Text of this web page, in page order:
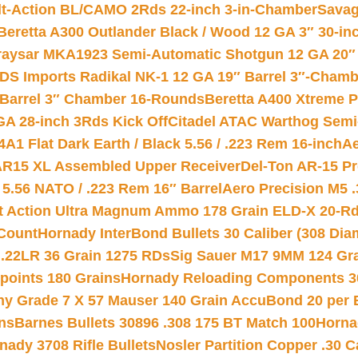
Action BL/CAMO 2Rds 22-inch 3-in-Chamber
A300 Outlander Black / Wood 12 GA 3″ 30-
MKA1923 Semi-Automatic Shotgun 12 GA
Imports Radikal NK-1 12 GA 19″ Barrel 3″-
3″ Chamber 16-RoundsBeretta A400 Xtreme
28-inch 3Rds Kick OffCitadel ATAC Warthog
Flat Dark Earth / Black 5.56 / .223 Rem 16-inch
XL Assembled Upper ReceiverDel-Ton AR-15
NATO / .223 Rem 16″ Barrel Aero Precision M5
Ultra Magnum Ammo 178 Grain ELD-X 20-
Hornady InterBond Bullets 30 Caliber (308
36 Grain 1275 RDsSig Sauer M17 9MM 124
180 GrainsHornady Reloading Components
Grade 7 X 57 Mauser 140 Grain AccuBond 20 per
Barnes Bullets 30896 .308 175 BT Match 100
3708 Rifle BulletsNosler Partition Copper .30